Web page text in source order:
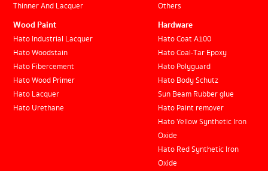
Thinner And Lacquer
Others
Wood Paint
Hato Industrial Lacquer
Hato Woodstain
Hato Fibercement
Hato Wood Primer
Hato Lacquer
Hato Urethane
Hardware
Hato Coat A100
Hato Coal-Tar Epoxy
Hato Polyguard
Hato Body Schutz
Sun Beam Rubber glue
Hato Paint remover
Hato Yellow Synthetic Iron
Oxide
Hato Red Synthetic Iron
Oxide